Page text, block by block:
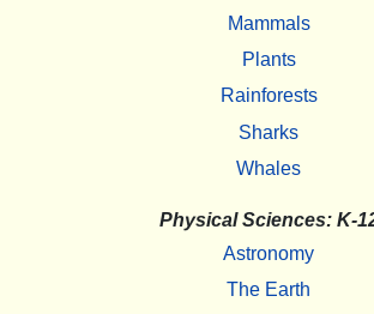
Mammals
Plants
Rainforests
Sharks
Whales
Physical Sciences: K-
Astronomy
The Earth